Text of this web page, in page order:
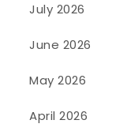
July 2026
June 2026
May 2026
April 2026